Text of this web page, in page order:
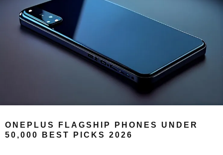
ONEPLUS FLAGSHIP PHONES UNDER
50,000 BEST PICKS 2026